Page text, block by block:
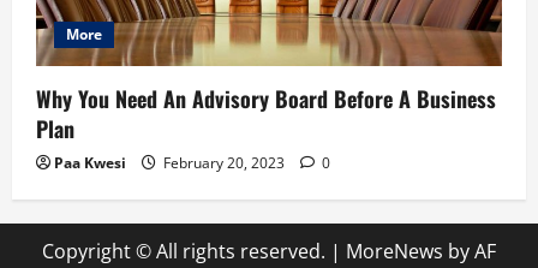
More
Why You Need An Advisory Board Before A Business
Plan
Paa Kwesi February 20, 2023 0
Copyright © All rights reserved. | MoreNews by AF